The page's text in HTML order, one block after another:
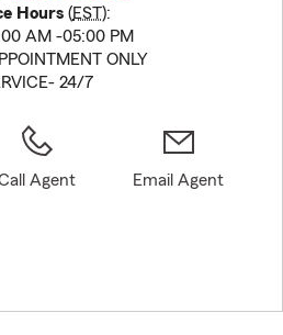
Hours (EST):
AM -05:00 PM
ONLY
24/7
Agent Email Agent